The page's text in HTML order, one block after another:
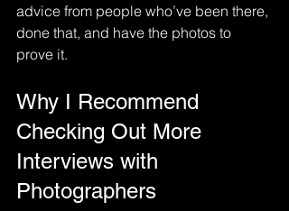
advice from people who’ve been there,
done that, and have the photos to
prove it.
Why I Recommend
Checking Out More
Interviews with
Photographers